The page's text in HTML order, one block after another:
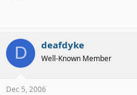
D deafdyke
Well-Known Member
Dec 5, 2006